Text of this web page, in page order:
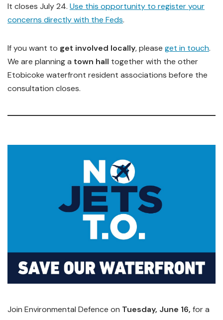
It closes July 24. Use this opportunity to register your
concerns directly with the Feds.
If you want to get involved locally, please get in touch.
We are planning a town hall together with the other
Etobicoke waterfront resident associations before the
consultation closes.
Join Environmental Defence on Tuesday, June 16, for a